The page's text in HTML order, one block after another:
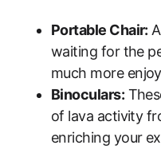
Portable Chair:
waiting for the
much more
Binoculars:
of lava activity
enriching your